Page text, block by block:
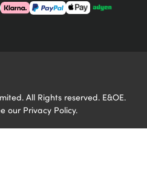
All Rights reserved. E&OE.
our Privacy Policy.